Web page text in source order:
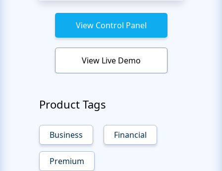
View Control Panel
View Live Demo
Product Tags
Business Financial
Premium